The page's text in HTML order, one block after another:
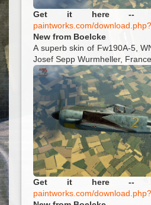
Get it here --
paintworks.com/
New from Boelcke
A superb skin of Fw190A-5,
Josef Sepp Wurmheller,
Get it here --
paintworks.com/